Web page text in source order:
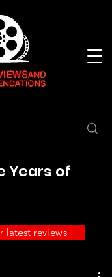
Years of
latest reviews